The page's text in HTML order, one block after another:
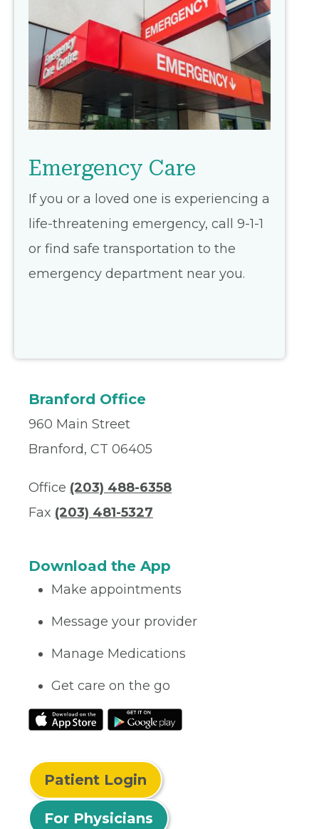
Emergency Care
If you or a loved one is experiencing a
life-threatening emergency, call 9-1-1
or find safe transportation to the
emergency department near you.
Branford Office
960 Main Street
Branford, CT 06405
Office (203) 488-6358
Fax (203) 481-5327
Download the App
Make appointments
Message your provider
Manage Medications
Get care on the go
Patient Login
For Physicians